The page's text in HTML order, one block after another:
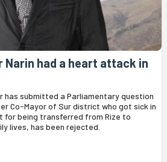
had a heart attack in
has submitted a Parliamentary question
Co-Mayor of Sur district who got sick in
for being transferred from Rize to
lives, has been rejected.